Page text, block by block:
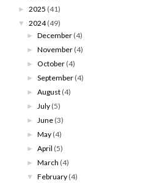
► 2025 (41)
▼ 2024 (49)
►December (4)
►November (4)
►October (4)
►September (4)
►August (4)
► July (5)
► June (3)
►May (4)
►April (5)
►March (4)
▼ February (4)